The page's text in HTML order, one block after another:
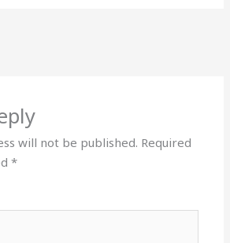
will not be published. Required
*